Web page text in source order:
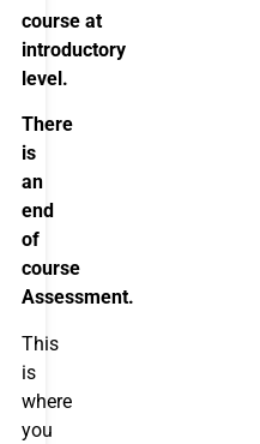
course at
introductory
level.
There
is
an
end
of
course
Assessment.
This
is
where
you